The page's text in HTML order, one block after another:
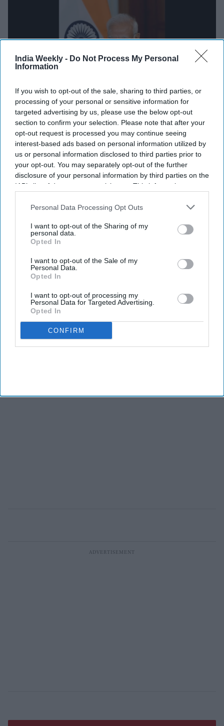
India Weekly - Do Not Process My Personal
Information
If you wish to opt-out of the sale, sharing to third parties, or
processing of your personal or sensitive information for
targeted advertising by us, please use the below opt-out
section to confirm your selection. Please note that after your
opt-out request is processed you may continue seeing
interest-based ads based on personal information utilized by
us or personal information disclosed to third parties prior to
your opt-out. You may separately opt-out of the further
disclosure of your personal information by third parties on the
IAB’s list of downstream participants. This information may
Downstream Participantsthat may further disclose it to other
Personal Data Processing Opt Outs
I want to opt-out of the Sharing of my
personal data.
Opted In
I want to opt-out of the Sale of my
Personal Data.
Opted In
I want to opt-out of processing my
Personal Data for Targeted Advertising.
Opted In
CONFIRM
NEWS
Modi to attend intimate dinner in
US ahead of state dinner; here is
who will host him
India Weekly Staff Jun 13, 2023
NEWS
Modi instrumental in fulfilling Sikh
American leader
Asian American hotel owners body
praises US house speaker for inviting
BUSINESS
about India-US ties, says US India